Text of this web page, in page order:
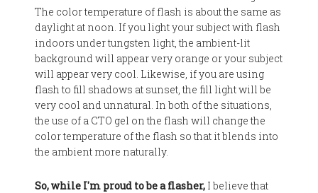
The color temperature of flash is about the same as
daylight at noon. If you light your subject with flash
indoors under tungsten light, the ambient-lit
background will appear very orange or your subject
will appear very cool. Likewise, if you are using
flash to fill shadows at sunset, the fill light will be
very cool and unnatural. In both of the situations,
the use of a CTO gel on the flash will change the
color temperature of the flash so that it blends into
the ambient more naturally.
So, while I'm proud to be a flasher, I believe that